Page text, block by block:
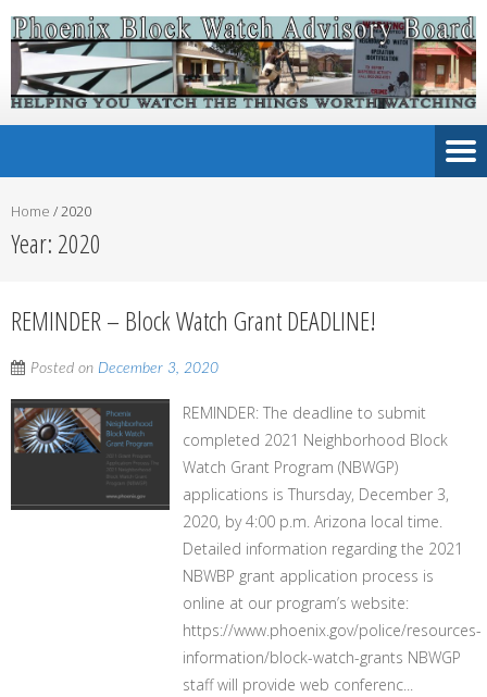
Home /2020
Year: 2020
REMINDER – Block Watch Grant DEADLINE!
Posted on December 3, 2020
REMINDER: The deadline to submit
completed 2021 Neighborhood Block
Watch Grant Program (NBWGP)
applications is Thursday, December 3,
2020, by 4:00 p.m. Arizona local time.
Detailed information regarding the 2021
NBWBP grant application process is
online at our program’s website:
https://www.phoenix.gov/police/resources-
information/block-watch-grants NBWGP
staff will provide web conferenc...